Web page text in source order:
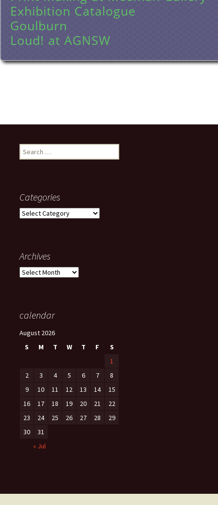
Exhibition Catalogue
Goulburn
Loud! at AGNSW
Search
for:
Categories
Categories
Archives
Archives
calendar
August 2026
S
M T W T F
S
1
2
3 4 5 6 7
8
9
10 11 12 13 14
15
16
17 18 19 20 21
22
23
24 25 26 27 28
29
30
31
« Jul